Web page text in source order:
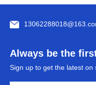
Always be the
Sign up to get the latest